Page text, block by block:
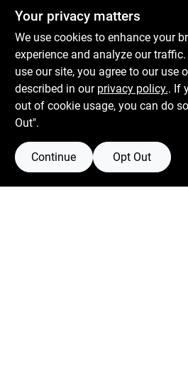
1600 Falmouth Rd Suite 27
(508) 771-
Mon To Fri
Sun
Connect with
Your privacy matters
We use cookies to enhance your
experience and analyze our
use our site, you agree to our use
described in our privacy policy.. If
out of cookie usage, you can do
Out".
Continue Opt Out